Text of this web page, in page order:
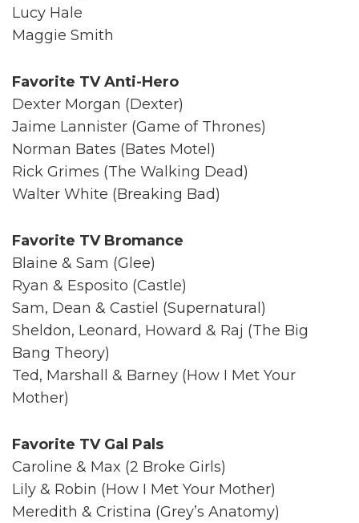
Lucy Hale
Maggie Smith
Favorite TV Anti-Hero
Dexter Morgan (Dexter)
Jaime Lannister (Game of Thrones)
Norman Bates (Bates Motel)
Rick Grimes (The Walking Dead)
Walter White (Breaking Bad)
Favorite TV Bromance
Blaine & Sam (Glee)
Ryan & Esposito (Castle)
Sam, Dean & Castiel (Supernatural)
Sheldon, Leonard, Howard & Raj (The Big
Bang Theory)
Ted, Marshall & Barney (How I Met Your
Mother)
Favorite TV Gal Pals
Caroline & Max (2 Broke Girls)
Lily & Robin (How I Met Your Mother)
Meredith & Cristina (Grey’s Anatomy)